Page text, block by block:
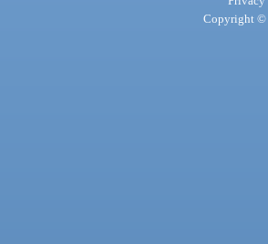
Copyright ©